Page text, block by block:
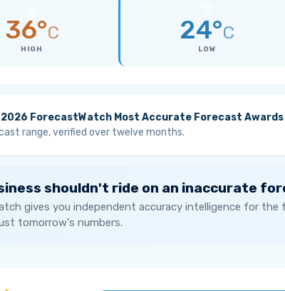
36°C
HIGH
24°C
LOW
2026 ForecastWatch Most Accurate Forecast Awards
range, verified over twelve months.
shouldn't ride on an inaccurate
gives you independent accuracy intelligence for
tomorrow's numbers.